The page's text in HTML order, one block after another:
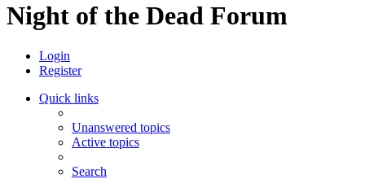
Night of the Dead Forum
Login
Register
Quick links
Unanswered topics
Active topics
Search